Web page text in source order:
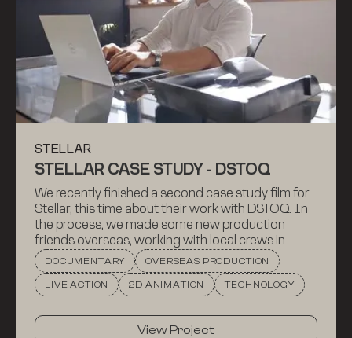
STELLAR
STELLAR CASE STUDY - DSTOQ
We recently finished a second case study film for
Stellar, this time about their work with DSTOQ. In
the process, we made some new production
friends overseas, working with local crews in
Liechtenstein (where DSTOQ is based) and in
South Africa. Check out the film to learn how
DSTOQ makes investing more accessible and
watch for the gorgeous drone shots!
DOCUMENTARY OVERSEAS PRODUCTION
LIVE ACTION 2D ANIMATION TECHNOLOGY
View Project